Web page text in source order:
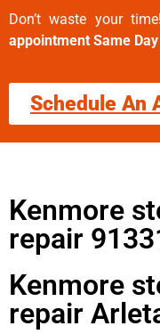
Don’t waste your
appointment Same Day
Schedule An
Kenmore
repair
Kenmore
repair